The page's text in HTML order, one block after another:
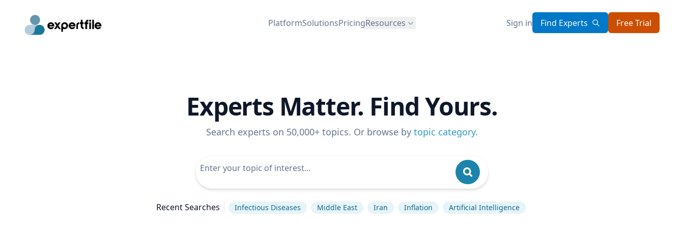
PlatformSolutionsPricingResources Sign in Find Experts Free Trial
Experts Matter. Find Yours.
Search experts on 50,000+ topics. Or browse by topic category.
Recent Searches Infectious Diseases Middle East Iran Inflation Artificial Intelligence